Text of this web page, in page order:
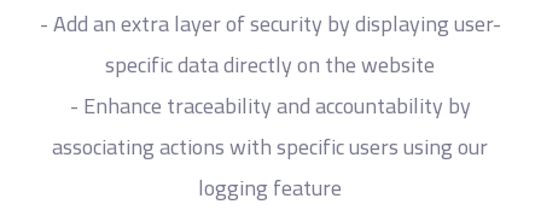
- Add an extra layer of security by displaying user-
specific data directly on the website
- Enhance traceability and accountability by
associating actions with specific users using our
logging feature